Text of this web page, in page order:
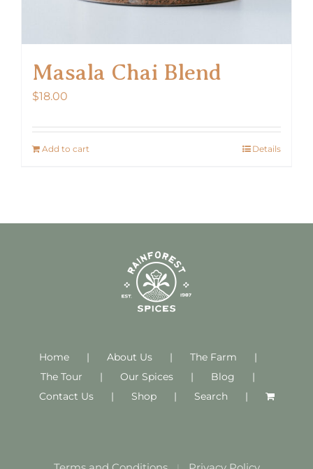
Masala Chai Blend
$18.00
Add to cart Details
Home About Us
The Farm
The Tour
Our Spices
Blog
Contact Us
Shop Search